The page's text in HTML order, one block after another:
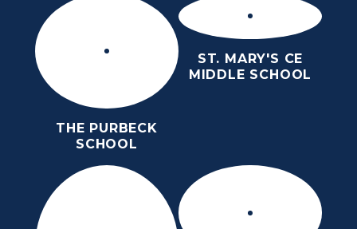
THE PURBECK
SCHOOL
ST. MARY'S CE
MIDDLE SCHOOL